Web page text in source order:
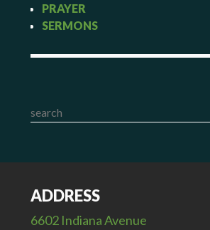
PRAYER
SERMONS
ADDRESS
6602 Indiana Avenue